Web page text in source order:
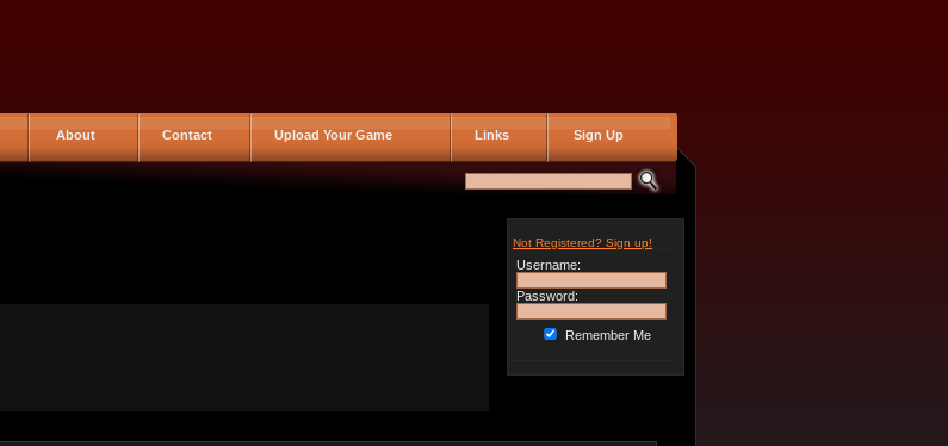
About Contact Upload Your Game Links Sign Up
Not Registered? Sign up!
Username:
Password:
Remember Me